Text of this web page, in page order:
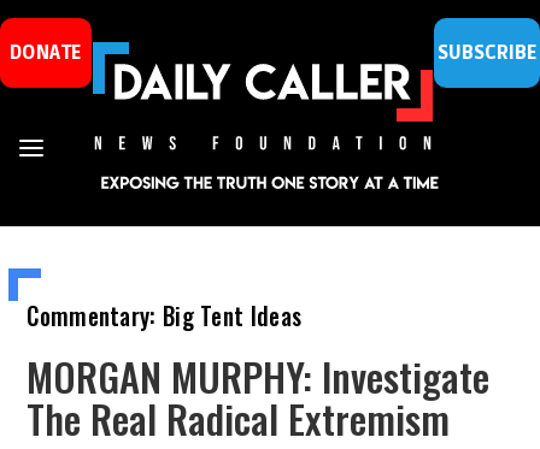
DONATE SUBSCRIBE
Commentary: Big Tent Ideas
MORGAN MURPHY: Investigate
The Real Radical Extremism